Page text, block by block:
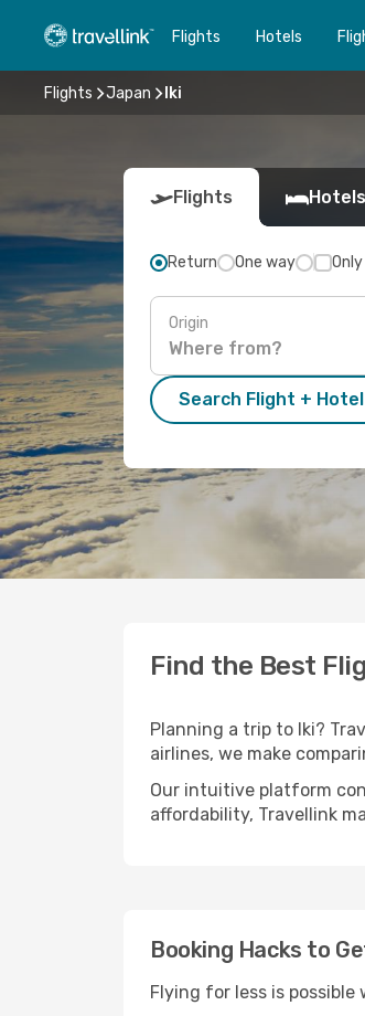
Flights Hotels
Flights Japan Iki
Flights Hotels
Return One way
Origin
Search Flight + Hotel
Find the Best
Planning a trip to Iki?
airlines, we make
Our intuitive platform
affordability, Travellink
Booking Hacks to
Flying for less is